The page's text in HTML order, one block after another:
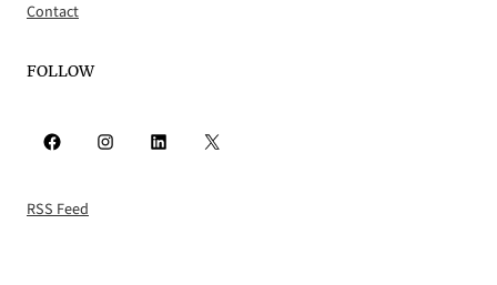
Contact
FOLLOW
Facebook Instagram LinkedIn X
RSS Feed